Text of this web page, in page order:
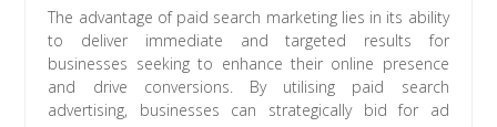
The advantage of paid search marketing lies in its ability
to deliver immediate and targeted results for
businesses seeking to enhance their online presence
and drive conversions. By utilising paid search
advertising, businesses can strategically bid for ad